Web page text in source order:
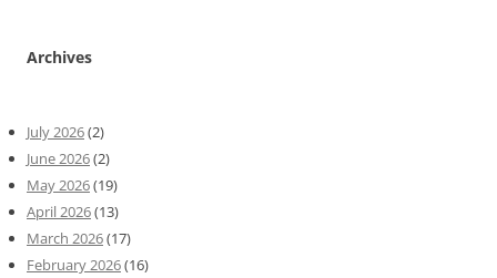
Archives
July 2026(2)
June 2026(2)
May 2026(19)
April 2026(13)
March 2026(17)
February 2026(16)